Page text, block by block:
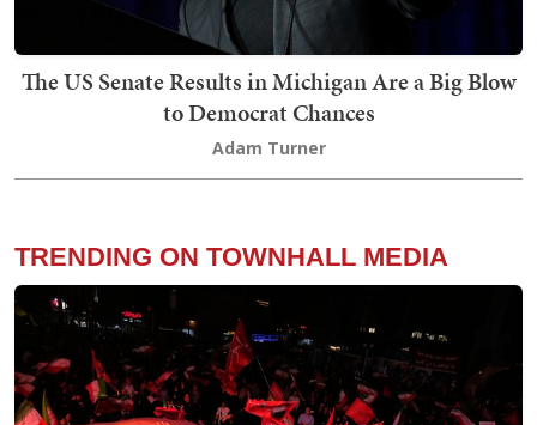
The US Senate Results in Michigan Are a Big Blow
to Democrat Chances
Adam Turner
TRENDING ON TOWNHALL MEDIA